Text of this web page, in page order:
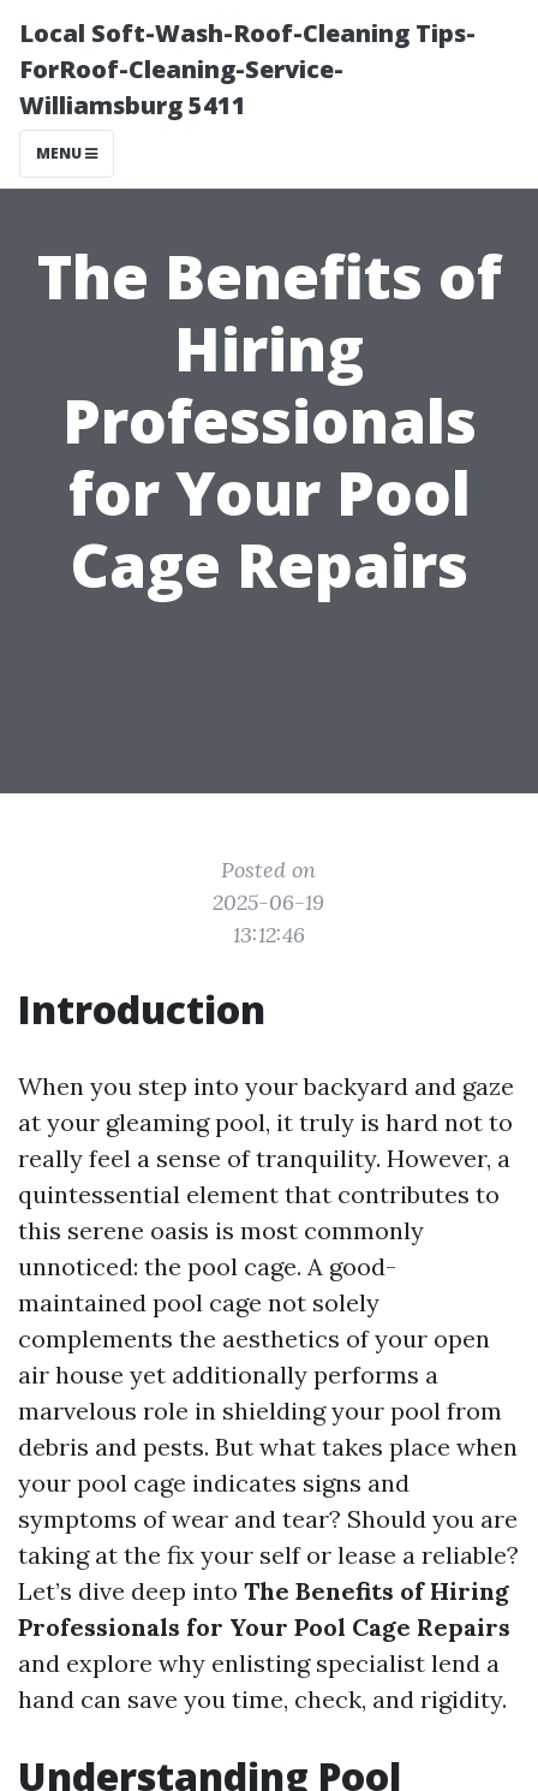
Local Soft-Wash-Roof-Cleaning Tips-
ForRoof-Cleaning-Service-
Williamsburg 5411
MENU
The Benefits of
Hiring
Professionals
for Your Pool
Cage Repairs
Posted on
2025-06-19
13:12:46
Introduction
When you step into your backyard and gaze
at your gleaming pool, it truly is hard not to
really feel a sense of tranquility. However, a
quintessential element that contributes to
this serene oasis is most commonly
unnoticed: the pool cage. A good-
maintained pool cage not solely
complements the aesthetics of your open
air house yet additionally performs a
marvelous role in shielding your pool from
debris and pests. But what takes place when
your pool cage indicates signs and
symptoms of wear and tear? Should you are
taking at the fix your self or lease a reliable?
Let’s dive deep into The Benefits of Hiring
Professionals for Your Pool Cage Repairs
and explore why enlisting specialist lend a
hand can save you time, check, and rigidity.
Understanding Pool